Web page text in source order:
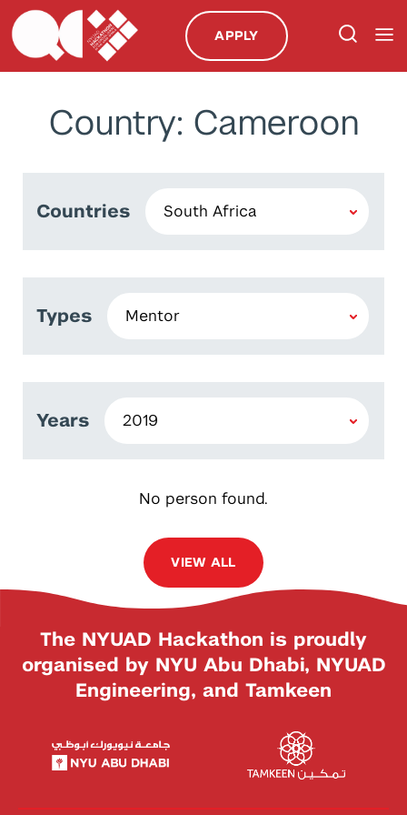
APPLY
Country: Cameroon
Countries
Types
Years
No person found.
VIEW ALL
The NYUAD Hackathon is proudly
organised by NYU Abu Dhabi, NYUAD
Engineering, and Tamkeen